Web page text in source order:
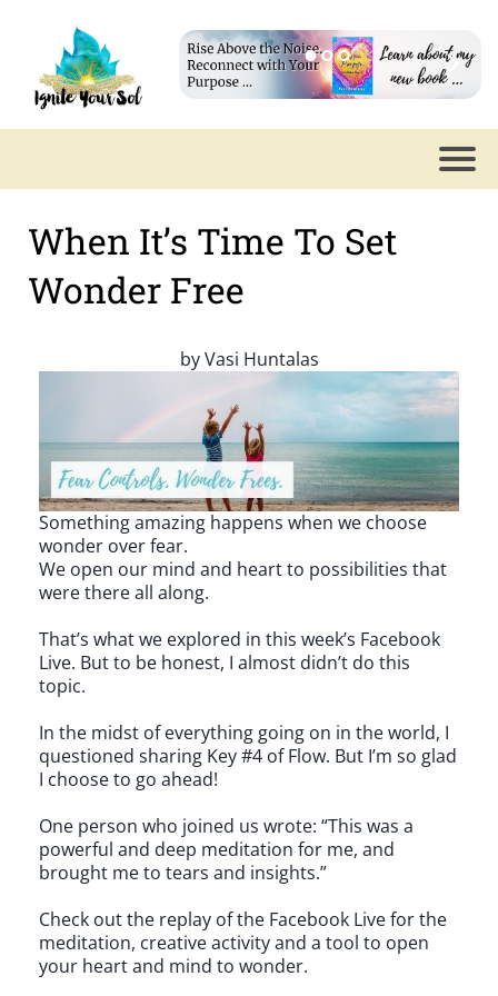
When It’s Time To Set
Wonder Free
byVasi Huntalas
Something amazing happens when we choose
wonder over fear.
We open our mind and heart to possibilities that
were there all along.
That’s what we explored in this week’s Facebook
Live. But to be honest, I almost didn’t do this
topic.
In the midst of everything going on in the world, I
questioned sharing Key #4 of Flow. But I’m so glad
I choose to go ahead!
One person who joined us wrote: “This was a
powerful and deep meditation for me, and
brought me to tears and insights.”
Check out the replay of the Facebook Live for the
meditation, creative activity and a tool to open
your heart and mind to wonder.